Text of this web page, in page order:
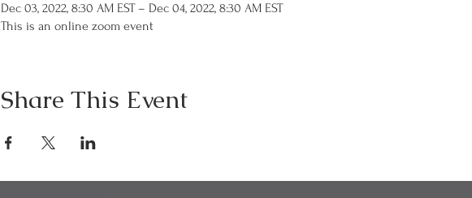
Dec 03, 2022, 8:30 AM EST – Dec 04, 2022, 8:30 AM EST
This is an online zoom event
Share This Event